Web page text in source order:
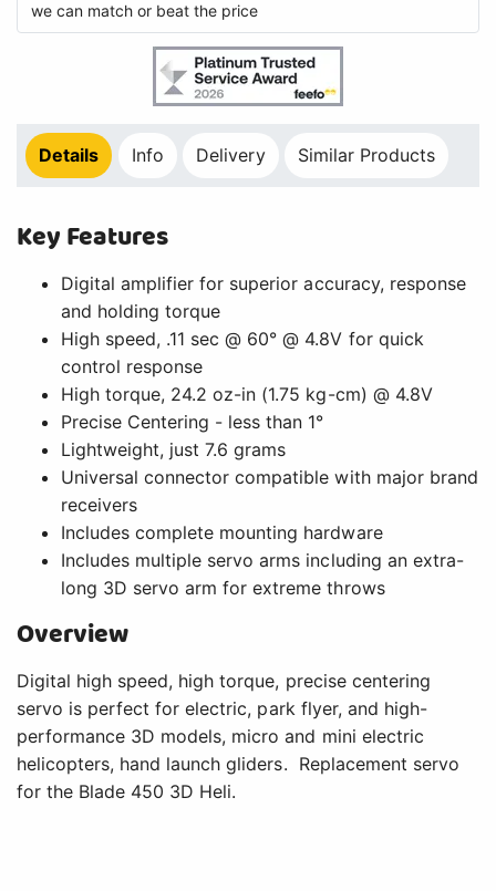
we can match or beat the price
Details Info Delivery Similar Products
Key Features
Digital amplifier for superior accuracy, response
and holding torque
High speed, .11 sec @ 60° @ 4.8V for quick
control response
High torque, 24.2 oz-in (1.75 kg-cm) @ 4.8V
Precise Centering - less than 1°
Lightweight, just 7.6 grams
Universal connector compatible with major brand
receivers
Includes complete mounting hardware
Includes multiple servo arms including an extra-
long 3D servo arm for extreme throws
Overview
Digital high speed, high torque, precise centering
servo is perfect for electric, park flyer, and high-
performance 3D models, micro and mini electric
helicopters, hand launch gliders. Replacement servo
for the Blade 450 3D Heli.